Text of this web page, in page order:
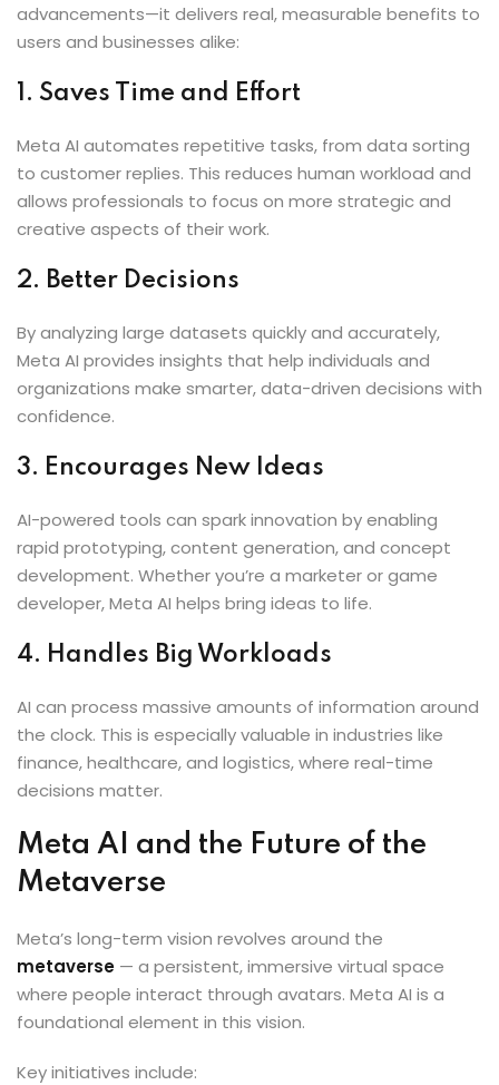
advancements—it delivers real, measurable benefits to
users and businesses alike:
1. Saves Time and Effort
Meta AI automates repetitive tasks, from data sorting
to customer replies. This reduces human workload and
allows professionals to focus on more strategic and
creative aspects of their work.
2. Better Decisions
By analyzing large datasets quickly and accurately,
Meta AI provides insights that help individuals and
organizations make smarter, data-driven decisions with
confidence.
3. Encourages New Ideas
AI-powered tools can spark innovation by enabling
rapid prototyping, content generation, and concept
development. Whether you’re a marketer or game
developer, Meta AI helps bring ideas to life.
4. Handles Big Workloads
AI can process massive amounts of information around
the clock. This is especially valuable in industries like
finance, healthcare, and logistics, where real-time
decisions matter.
Meta AI and the Future of the
Metaverse
Meta’s long-term vision revolves around the
metaverse — a persistent, immersive virtual space
where people interact through avatars. Meta AI is a
foundational element in this vision.
Key initiatives include: